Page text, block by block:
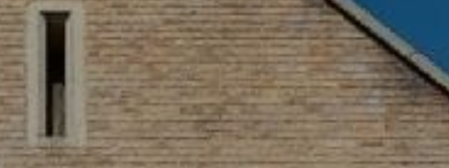
BOOKING REVOLUTION
LATE AVAILABILITY DEALS
SIGN UP FOR OFFERS